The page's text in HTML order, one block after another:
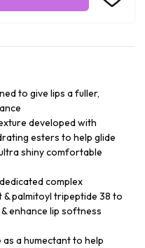
to give lips a fuller,
developed with
esters to help glide
shiny comfortable
complex
palmitoyl tripeptide 38 to
enhance lip softness
a humectant to help